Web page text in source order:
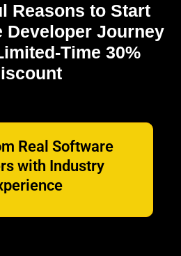
Reasons to Start
Developer Journey
Time 30%
Real Software
with Industry